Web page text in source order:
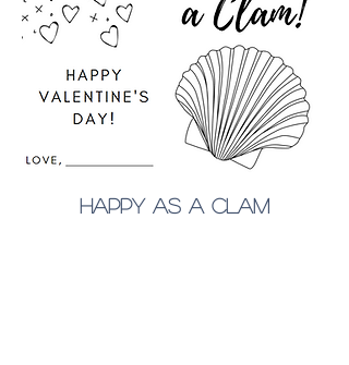
happy as a clam